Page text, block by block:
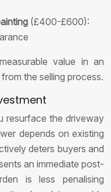
(£400-£600):
value in an
the selling process.
resurface the driveway
depends on existing
deters buyers and
an immediate post-
is less penalising